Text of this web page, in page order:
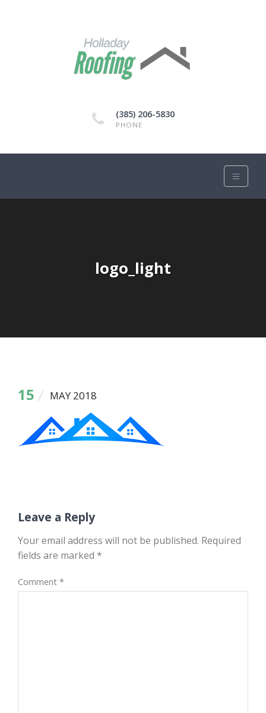
(385) 206-5830
PHONE
logo_light
15 MAY 2018
Leave a Reply
Your email address will not be published. Required
fields are marked *
Comment *